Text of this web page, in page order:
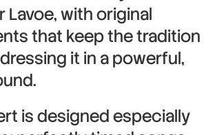
Lavoe, with original
that keep the tradition
it in a powerful,
is designed especially